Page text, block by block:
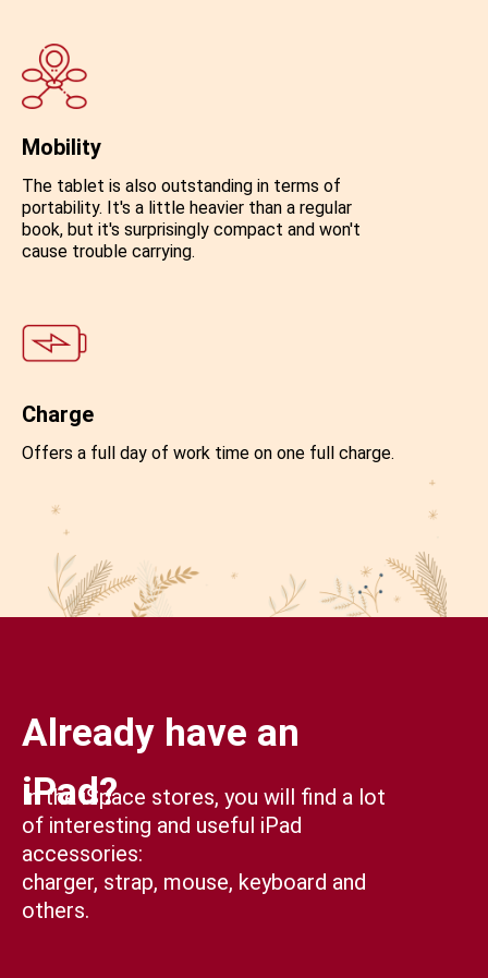
The tablet is also outstanding in terms of
portability. It's a little heavier than a regular
book, but it's surprisingly compact and won't
cause trouble carrying.
Mobility
Offers a full day of work time on one full charge.
Charge
Already have an
iPad?
In the iSpace stores, you will find a lot
of interesting and useful iPad
accessories:
charger, strap, mouse, keyboard and
others.